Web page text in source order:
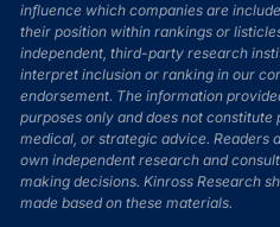
influence which companies are
their position within rankings or
independent, third-party research
interpret inclusion or ranking in our
endorsement. The information
purposes only and does not constitute
medical, or strategic advice. Readers
own independent research and
making decisions. Kinross Research
made based on these materials.